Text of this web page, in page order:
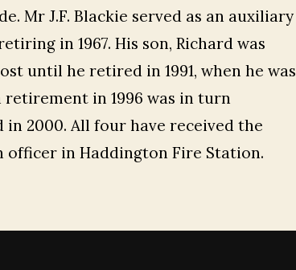
Mr J.F. Blackie served as an auxiliary
in 1967. His son, Richard was
until he retired in 1991, when he was
retirement in 1996 was in turn
in 2000. All four have received the
officer in Haddington Fire Station.